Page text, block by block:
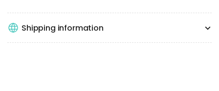
Shipping information